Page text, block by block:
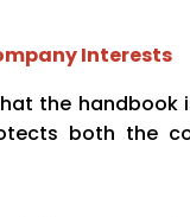
Interests
the
both the